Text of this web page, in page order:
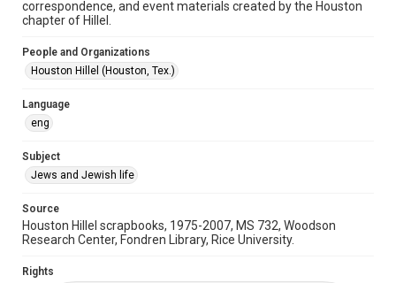
South Texas Jewish Archives
Houston and Texas History
South Texas Jewish Archives
Jewish Organizations and Businesses
Accessibility
accessible-format-request-form
correspondence, and event materials created by the Houston
chapter of Hillel.
People and Organizations
Houston Hillel (Houston, Tex.)
Language
eng
Subject
Jews and Jewish life
Source
Houston Hillel scrapbooks, 1975-2007, MS 732, Woodson
Research Center, Fondren Library, Rice University.
Rights